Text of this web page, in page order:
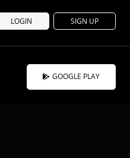
LOGIN SIGN UP
GOOGLE PLAY